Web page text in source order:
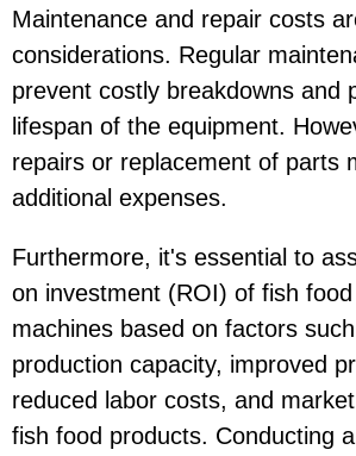
Maintenance and repair costs
considerations. Regular
prevent costly breakdowns and
lifespan of the equipment.
repairs or replacement of parts
additional expenses.
Furthermore, it's essential to
on investment (ROI) of fish
machines based on factors
production capacity, improved
reduced labor costs, and
fish food products. Conducting